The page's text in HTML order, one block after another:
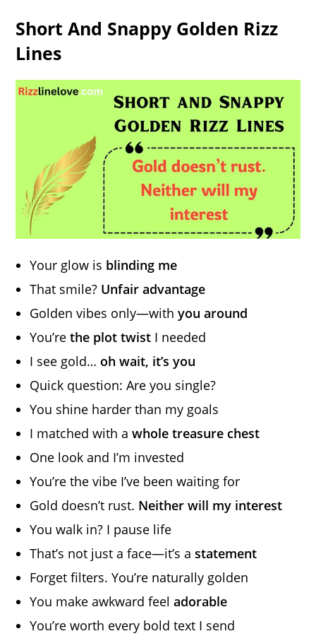
Short And Snappy Golden Rizz
Lines
Your glow is blinding me
That smile? Unfair advantage
Golden vibes only—withyou around
You’rethe plot twist I needed
I see gold… oh wait, it’s you
Quick question: Are you single?
You shine harder than my goals
I matched with awhole treasure chest
One look and I’m invested
You’re the vibe I’ve been waiting for
Gold doesn’t rust. Neither will my interest
You walk in? I pause life
That’s not just a face—it’s astatement
Forget filters. You’re naturally golden
You make awkward feeladorable
You’re worth every bold text I send